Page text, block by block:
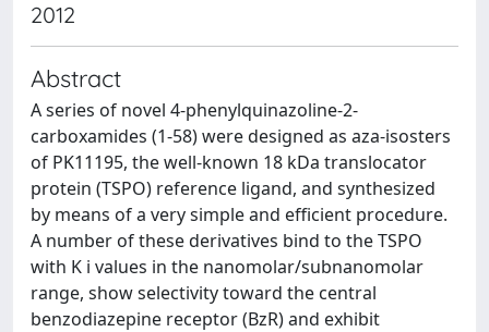
2012
Abstract
A series of novel 4-phenylquinazoline-2-
carboxamides (1-58) were designed as aza-isosters
of PK11195, the well-known 18 kDa translocator
protein (TSPO) reference ligand, and synthesized
by means of a very simple and efficient procedure.
A number of these derivatives bind to the TSPO
with K i values in the nanomolar/subnanomolar
range, show selectivity toward the central
benzodiazepine receptor (BzR) and exhibit